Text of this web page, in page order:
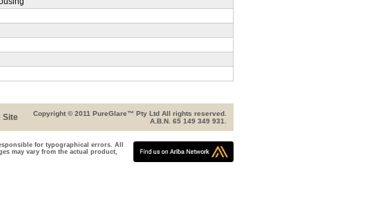
Site
Copyright © 2011 PureGlare™ Pty Ltd All rights reserved.
A.B.N. 65 149 349 931.
for typographical errors. All
may vary from the actual product,